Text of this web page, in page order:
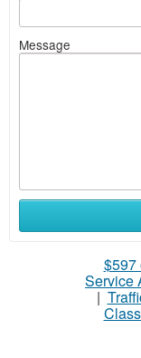
Message
$597
Service
|